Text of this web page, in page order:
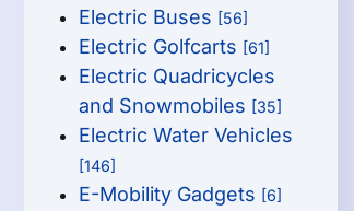
Electric Buses [56]
Electric Golfcarts [61]
Electric Quadricycles
and Snowmobiles [35]
Electric Water Vehicles
[146]
E-Mobility Gadgets [6]